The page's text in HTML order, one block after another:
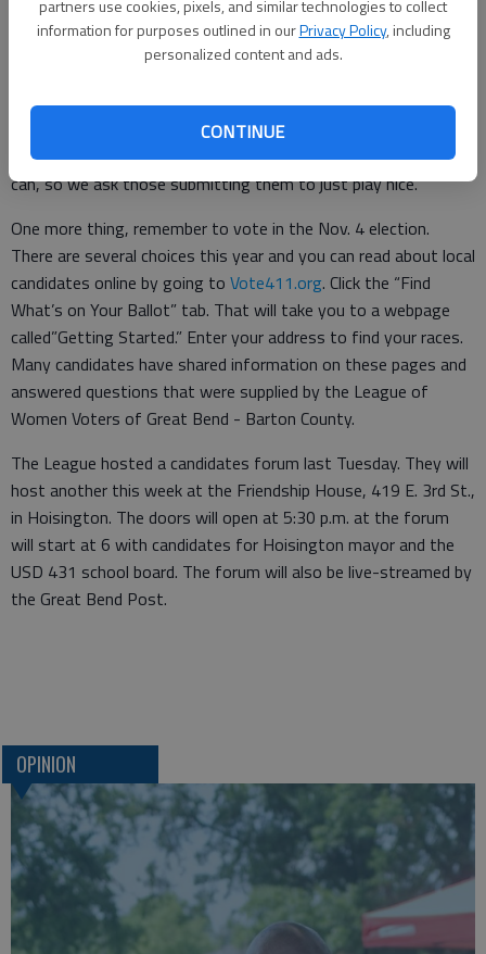
partners use cookies, pixels, and similar technologies to collect
information for purposes outlined in ourPrivacy Policy, including
personalized content and ads.
CONTINUE
call 620-792-1211, ext. 227. Sometimes delivery systems fail.
If we haven’t acknowledged receiving your letter, call and see if
We recognize the importance of this forum as a way to reach
readers and voters. We want to print as many letters as we
can, so we ask those submitting them to just play nice.
One more thing, remember to vote in the Nov. 4 election.
There are several choices this year and you can read about local
candidates online by going to Vote411.org. Click the “Find
What’s on Your Ballot” tab. That will take you to a webpage
called”Getting Started.” Enter your address to find your races.
Many candidates have shared information on these pages and
answered questions that were supplied by the League of
Women Voters of Great Bend - Barton County.
The League hosted a candidates forum last Tuesday. They will
host another this week at the Friendship House, 419 E. 3rd St.,
in Hoisington. The doors will open at 5:30 p.m. at the forum
will start at 6 with candidates for Hoisington mayor and the
USD 431 school board. The forum will also be live-streamed by
the Great Bend Post.
OPINION